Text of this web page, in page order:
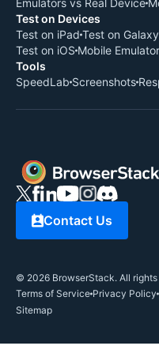
Test on Devices
Test on iPad Test on Galaxy
Test on iOS Mobile
Tools
SpeedLab Screenshots
Contact Us
© 2026 BrowserStack. All
Terms of Service Privacy Policy
Sitemap